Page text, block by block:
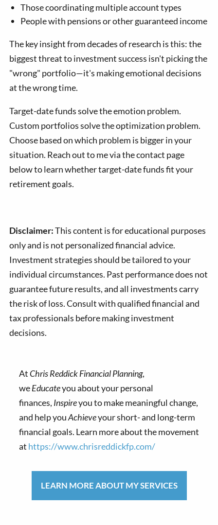
Those coordinating multiple account types
People with pensions or other guaranteed income
The key insight from decades of research is this: the
biggest threat to investment success isn't picking the
"wrong" portfolio—it's making emotional decisions
at the wrong time.
Target-date funds solve the emotion problem.
Custom portfolios solve the optimization problem.
Choose based on which problem is bigger in your
situation. Reach out to me via the contact page
below to learn whether target-date funds fit your
retirement goals.
Disclaimer:This content is for educational purposes
only and is not personalized financial advice.
Investment strategies should be tailored to your
individual circumstances. Past performance does not
guarantee future results, and all investments carry
the risk of loss. Consult with qualified financial and
tax professionals before making investment
decisions.
At Chris Reddick Financial Planning,
weEducateyou about your personal
finances, Inspireyou to make meaningful change,
and help youAchieveyour short- and long-term
financial goals. Learn more about the movement
at https://www.chrisreddickfp.com/
LEARN MORE ABOUT MY SERVICES